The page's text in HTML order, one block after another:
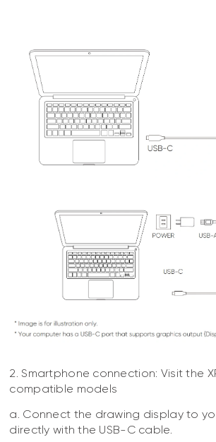
2. Smartphone connection: Visit the
compatible models
a. Connect the drawing display to
directly with the USB-C cable.